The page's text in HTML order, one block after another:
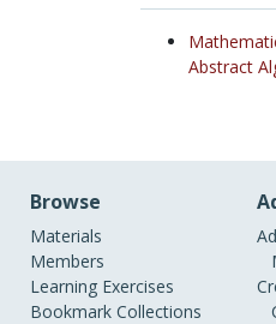
Abstract
Browse
Materials
Members
Learning Exercises
Bookmark Collections